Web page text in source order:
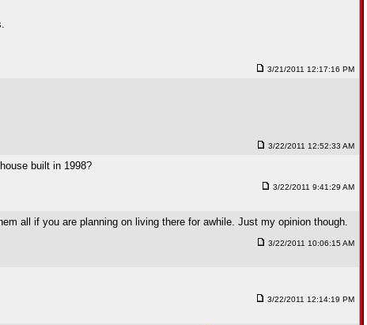
3/21/2011 12:17:16 PM
3/22/2011 12:52:33 AM
built in 1998?
3/22/2011 9:41:29 AM
all if you are planning on living there for awhile. Just my opinion though.
3/22/2011 10:06:15 AM
3/22/2011 12:14:19 PM